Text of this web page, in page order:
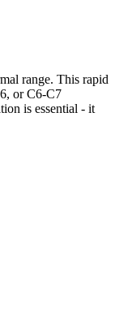
range. This rapid
or C6-C7
is essential - it